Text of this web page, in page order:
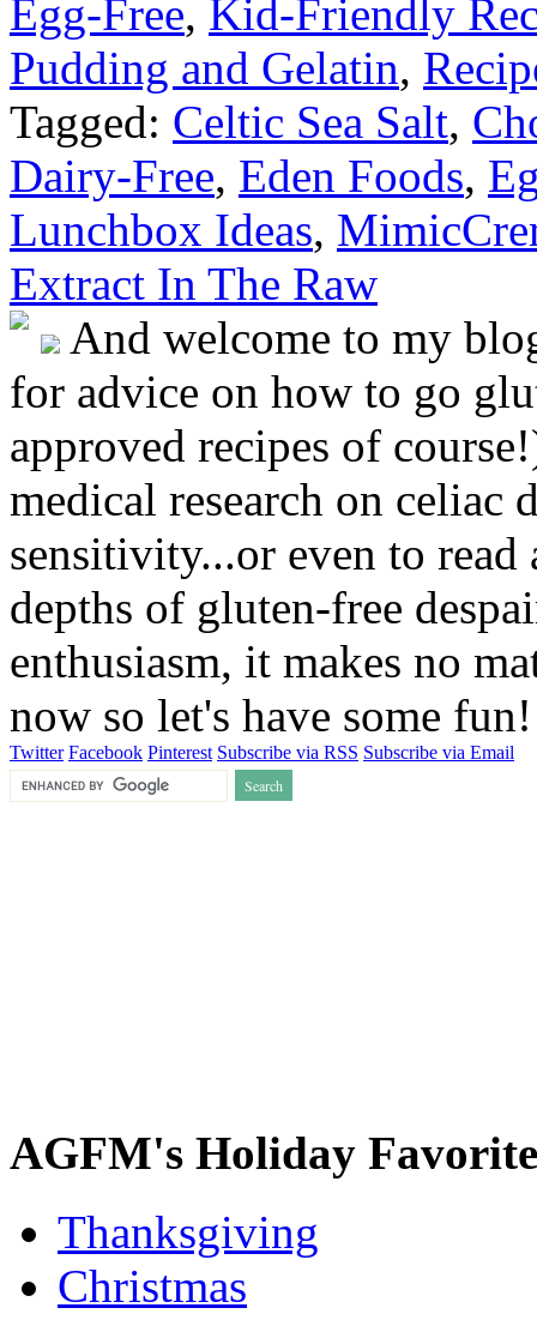
Egg-Free, Kid-Friendly
Pudding and Gelatin,
Tagged: Celtic Sea Salt,
Dairy-Free, Eden Foods,
Lunchbox Ideas,
Extract In The Raw
And welcome to my
for advice on how to go
approved recipes of
medical research on celiac
sensitivity...or even to
depths of gluten-free
enthusiasm, it makes no
now so let's have some
Twitter Facebook Pinterest Subscribe via RSS Subscribe via Email
AGFM's Holiday
Thanksgiving
Christmas